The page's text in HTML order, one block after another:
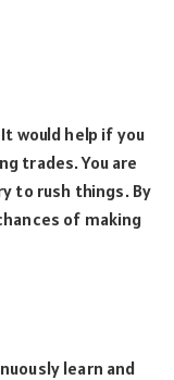
would help if you
trades. You are
to rush things. By
of making
learn and